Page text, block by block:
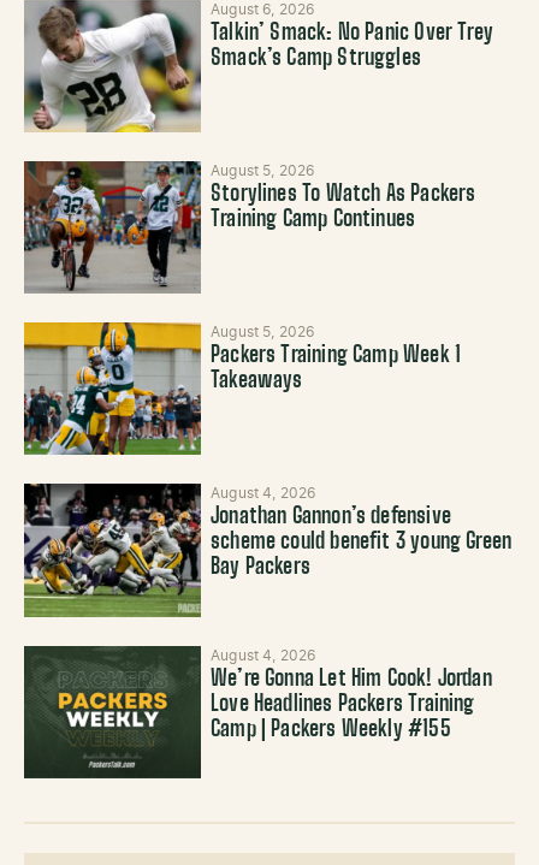
August 6, 2026
Talkin’ Smack: No Panic Over Trey
Smack’s Camp Struggles
August 5, 2026
Storylines To Watch As Packers
Training Camp Continues
August 5, 2026
Packers Training Camp Week 1
Takeaways
August 4, 2026
Jonathan Gannon’s defensive
scheme could benefit 3 young Green
Bay Packers
August 4, 2026
We’re Gonna Let Him Cook! Jordan
Love Headlines Packers Training
Camp | Packers Weekly #155